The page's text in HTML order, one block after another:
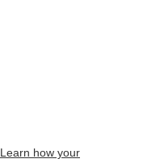
Learn how your